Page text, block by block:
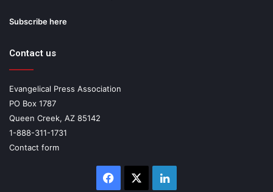
Subscribe here
Contact us
Evangelical Press Association
PO Box 1787
Queen Creek, AZ 85142
1-888-311-1731
Contact form
Facebook LinkedIn